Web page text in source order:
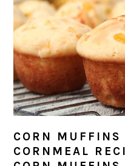
CORN
CORNMEAL